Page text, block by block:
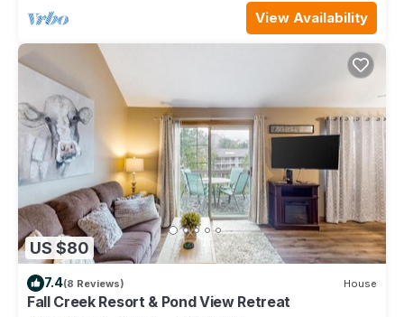
View Availability
US $80
7.4(8 Reviews) House
Fall Creek Resort & Pond View Retreat